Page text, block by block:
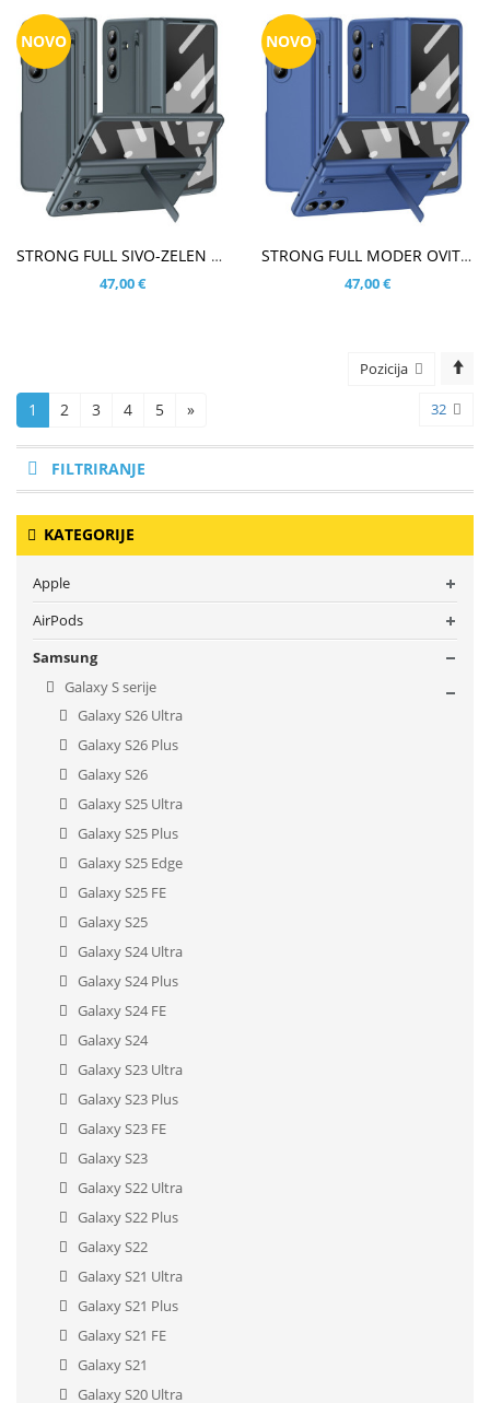
NOVO
STRONG FULL SIVO-ZELEN OVITEK ZA SAMSUNG GALAXY Z FOLD8 ULTRA
47,00 €
NOVO
STRONG FULL MODER OVITEK ZA SAMSUNG GALAXY Z FOLD8 ULTRA
47,00 €
Pozicija
32
1 2 3 4 5 »
FILTRIRANJE
KATEGORIJE
Apple
AirPods
Samsung
Galaxy S serije
Galaxy S26 Ultra
Galaxy S26 Plus
Galaxy S26
Galaxy S25 Ultra
Galaxy S25 Plus
Galaxy S25 Edge
Galaxy S25 FE
Galaxy S25
Galaxy S24 Ultra
Galaxy S24 Plus
Galaxy S24 FE
Galaxy S24
Galaxy S23 Ultra
Galaxy S23 Plus
Galaxy S23 FE
Galaxy S23
Galaxy S22 Ultra
Galaxy S22 Plus
Galaxy S22
Galaxy S21 Ultra
Galaxy S21 Plus
Galaxy S21 FE
Galaxy S21
Galaxy S20 Ultra